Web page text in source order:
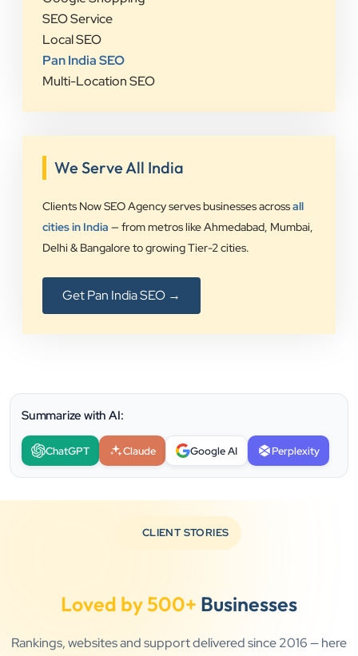
SEO Service
Local SEO
Pan India SEO
Multi-Location SEO
We Serve All India
Clients Now SEO Agency serves businesses acrossall
cities in India — from metros like Ahmedabad, Mumbai,
Delhi & Bangalore to growing Tier-2 cities.
Get Pan India SEO →
Summarize with AI:
ChatGPT Claude Google AI Perplexity
CLIENT STORIES
Loved by 500+ Businesses
Rankings, websites and support delivered since 2016 — here